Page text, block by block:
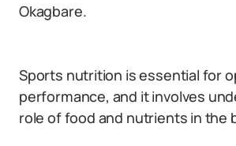
Okagbare.
Sports nutrition is essential for
performance, and it involves
role of food and nutrients in the